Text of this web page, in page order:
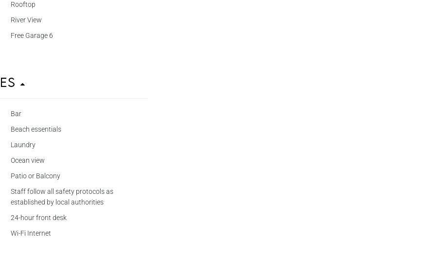
Rooftop
River View
Free Garage 6
Bar
Beach essentials
Laundry
Ocean view
Patio or Balcony
Staff follow all safety protocols as
established by local authorities
24-hour front desk
Wi-Fi Internet